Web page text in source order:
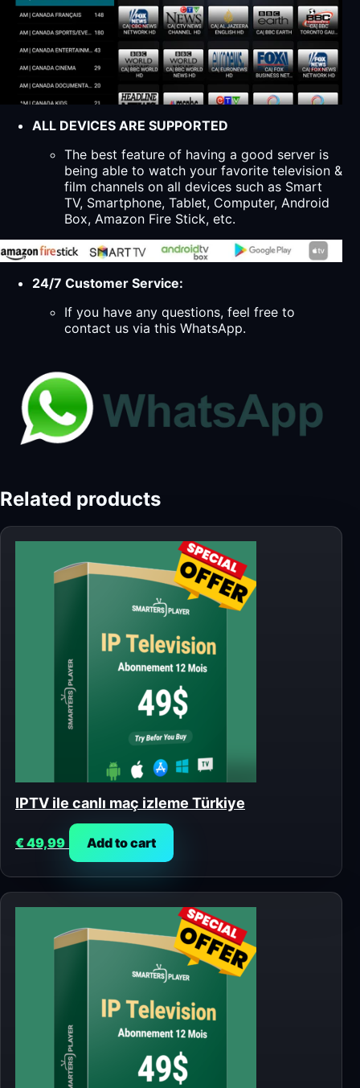
ALL DEVICES ARE SUPPORTED
The best feature of having a good server is
being able to watch your favorite television &
film channels on all devices such as Smart
TV, Smartphone, Tablet, Computer, Android
Box, Amazon Fire Stick, etc.
24/7 Customer Service:
If you have any questions, feel free to
contact us via this WhatsApp.
Related products
IPTV ile canlı maç izleme Türkiye
€49,99 Add to cart